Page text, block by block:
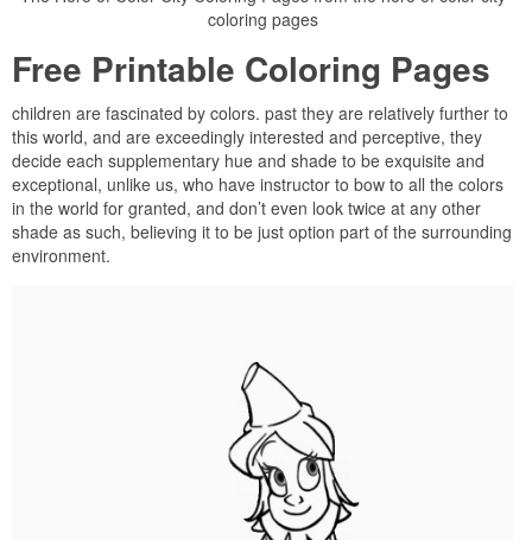
coloring pages
Free Printable Coloring Pages
children are fascinated by colors. past they are relatively further to
this world, and are exceedingly interested and perceptive, they
decide each supplementary hue and shade to be exquisite and
exceptional, unlike us, who have instructor to bow to all the colors
in the world for granted, and don’t even look twice at any other
shade as such, believing it to be just option part of the surrounding
environment.